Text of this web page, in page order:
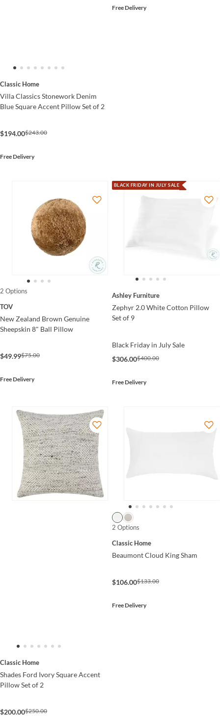
Classic Home
Villa Classics Stonework Denim
Blue Square Accent Pillow Set of 2
$194.00$243.00
Free Delivery
Free Delivery
2 Options
TOV
New Zealand Brown Genuine
Sheepskin 8" Ball Pillow
$49.99$75.00
Free Delivery
BLACK FRIDAY IN JULY SALE
Ashley Furniture
Zephyr 2.0 White Cotton Pillow
Set of 9
Black Friday in July Sale
$306.00$400.00
Free Delivery
Classic Home
Shades Ford Ivory Square Accent
Pillow Set of 2
$200.00$250.00
2 Options
Classic Home
Beaumont Cloud King Sham
$106.00$133.00
Free Delivery